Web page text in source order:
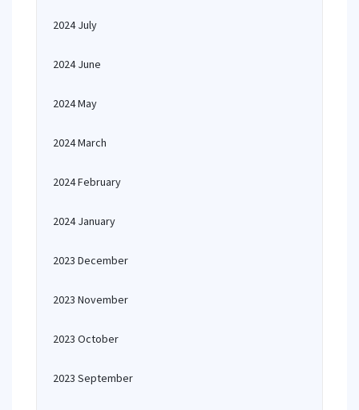
2024 July
2024 June
2024 May
2024 March
2024 February
2024 January
2023 December
2023 November
2023 October
2023 September